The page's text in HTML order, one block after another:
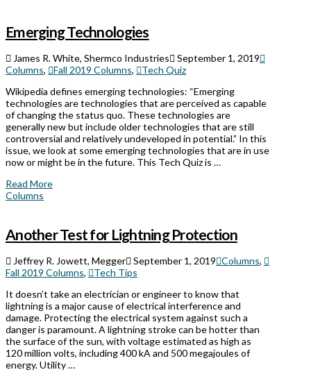
Emerging Technologies
James R. White, Shermco Industries
September 1, 2019
Columns, Fall 2019 Columns,
Tech Quiz
Wikipedia defines emerging technologies: “Emerging
technologies are technologies that are perceived as capable
of changing the status quo. These technologies are
generally new but include older technologies that are still
controversial and relatively undeveloped in potential.” In this
issue, we look at some emerging technologies that are in use
now or might be in the future. This Tech Quiz is …
Read More
Columns
Another Test for Lightning Protection
Jeffrey R. Jowett, Megger September 1, 2019 Columns,
Fall 2019 Columns,
Tech Tips
It doesn’t take an electrician or engineer to know that
lightning is a major cause of electrical interference and
damage. Protecting the electrical system against such a
danger is paramount. A lightning stroke can be hotter than
the surface of the sun, with voltage estimated as high as
120 million volts, including 400 kA and 500 megajoules of
energy. Utility …